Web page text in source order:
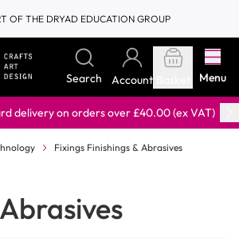
OF THE DRYAD EDUCATION GROUP
Search Account Menu
delivery on orders over £40.00 (ex VAT)
Fixings Finishings & Abrasives
Abrasives